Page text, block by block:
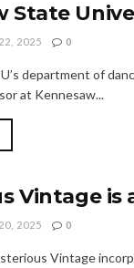
State
2025 0
department of
at Kennesaw...
Vintage
2025 0
Vintage